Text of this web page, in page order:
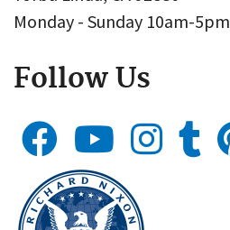
Monday - Sunday 10am-5pm
Follow Us